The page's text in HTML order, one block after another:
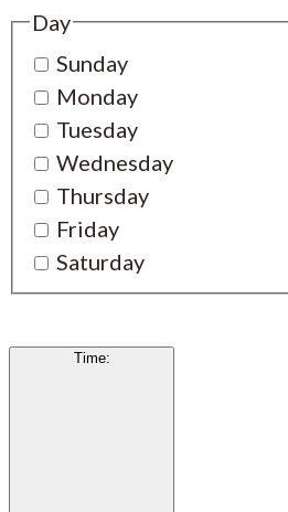
Day
Sunday
Monday
Tuesday
Wednesday
Thursday
Friday
Saturday
Time: